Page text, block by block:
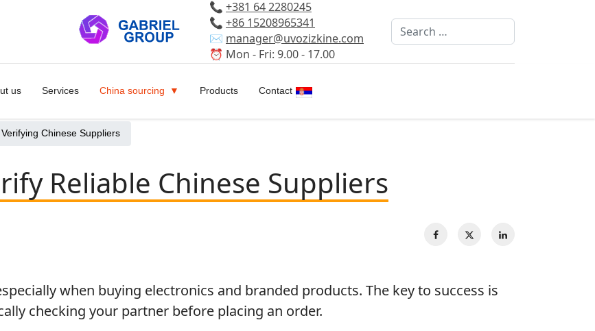
📞 +381 64 2280245
📞 +86 15208965341
✉️ manager@uvozizkine.com
⏰ Mon - Fri: 9.00 - 17.00
Search
us Services China sourcing Products Contact Select your language
Verifying Chinese Suppliers
Reliable Chinese Suppliers
when buying electronics and branded products. The key to success is
checking your partner before placing an order.